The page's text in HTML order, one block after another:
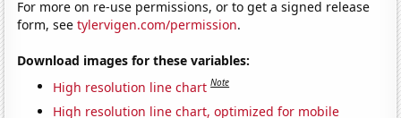
For more on re-use permissions, or to get a signed release
form, seetylervigen.com/permission.
Download images for these variables:
High resolution line chart Note
High resolution line chart, optimized for mobile